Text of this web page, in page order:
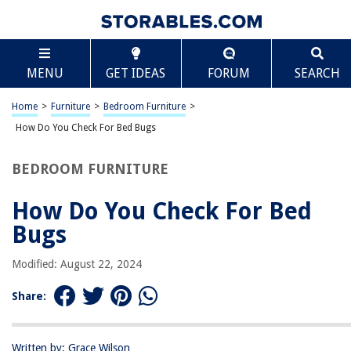
MENU GET IDEAS FORUM SEARCH
Home > Furniture > Bedroom Furniture >
How Do You Check For Bed Bugs
BEDROOM FURNITURE
How Do You Check For Bed
Bugs
Modified: August 22, 2024
Share:
Written by: Grace Wilson
TABLE OF CONTENTS
How Do You Check For Bed Bugs
Introduction
Visual Inspection
Checking Common Hiding Places
Bed Bug Traps and Interceptors
DIY Bed Bug Detection Methods
Conclusion
Frequently Asked Questions about How Do You Check For Bed Bugs
Scroll